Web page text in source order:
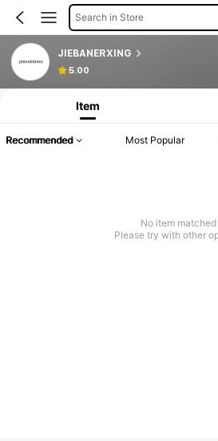
Search in Store
JIEBANERXING
5.00
Item
Recommended Most Popular
No item matched
Please try with other